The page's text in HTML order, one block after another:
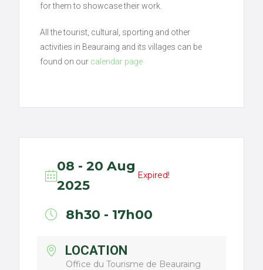
for them to showcase their work.
All the tourist, cultural, sporting and other
activities in Beauraing and its villages can be
found on our calendar page
08 - 20 Aug
2025
Expired!
8h30 - 17h00
LOCATION
Office du Tourisme de Beauraing